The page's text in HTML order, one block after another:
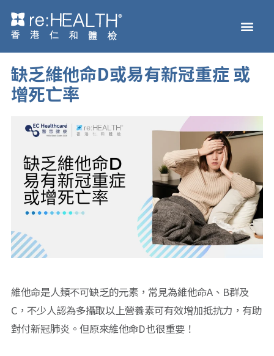
Skip
缺乏維他命D或易有新冠重症 或
增死亡率
維他命是人類不可缺乏的元素，常見為維他命A、B群及
C，不少人認為多攝取以上營養素可有效增加抵抗力，有助
對付新冠肺炎。但原來維他命D也很重要！